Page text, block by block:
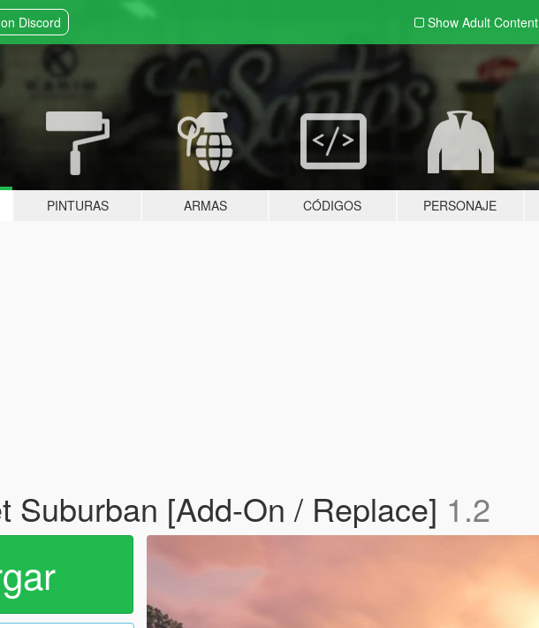
Discord Show Adult Content
PINTURAS ARMAS CÓDIGOS PERSONAJE
Suburban [Add-On / Replace] 1.2